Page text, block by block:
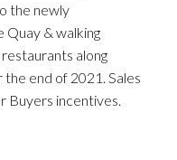
ACTIVE
the newly
Quay & walking
along
end of 2021. Sales
Buyers incentives.